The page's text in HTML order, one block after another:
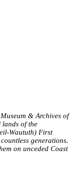
& Archives of
of the
Waututh) First
generations.
on unceded Coast